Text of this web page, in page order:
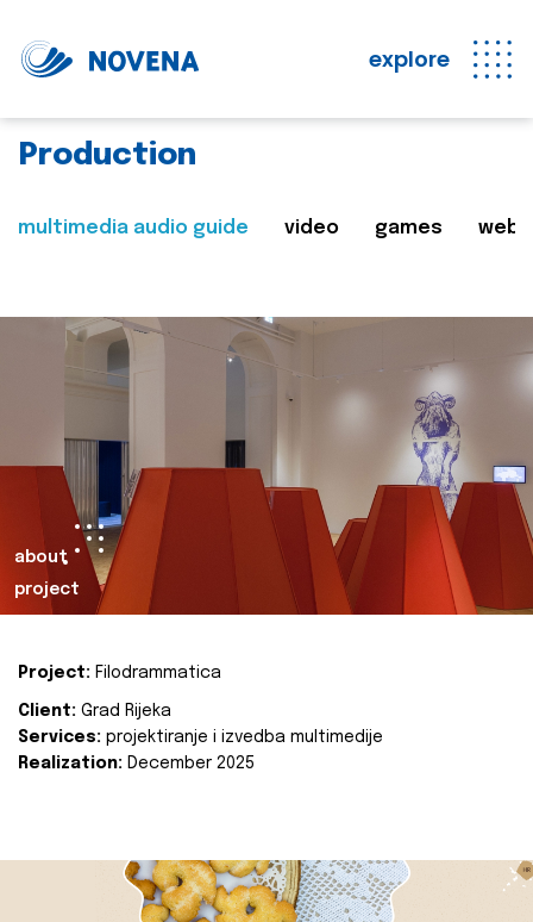
explore
Production
multimedia audio guide video games web
about
project
Project: Filodrammatica
Client: Grad Rijeka
Services: projektiranje i izvedba multimedije
Realization: December 2025